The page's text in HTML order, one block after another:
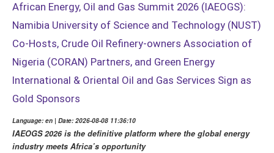
African Energy, Oil and Gas Summit 2026 (IAEOGS):
Namibia University of Science and Technology (NUST)
Co-Hosts, Crude Oil Refinery-owners Association of
Nigeria (CORAN) Partners, and Green Energy
International & Oriental Oil and Gas Services Sign as
Gold Sponsors
Language: en | Date: 2026-08-08 11:36:10
IAEOGS 2026 is the definitive platform where the global energy
industry meets Africa’s opportunity